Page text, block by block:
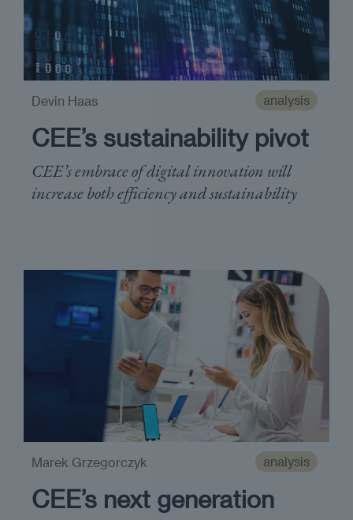
analysis
CEE’s sustainability pivot
CEE’s embrace of digital innovation will
increase both efficiency and sustainability
Devin Haas
analysis
CEE’s next generation
Marek Grzegorczyk